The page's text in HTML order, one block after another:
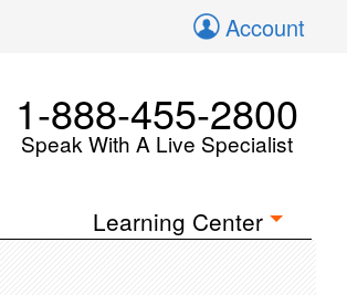
Account
1-888-455-2800
Speak With A Live Specialist
Learning Center